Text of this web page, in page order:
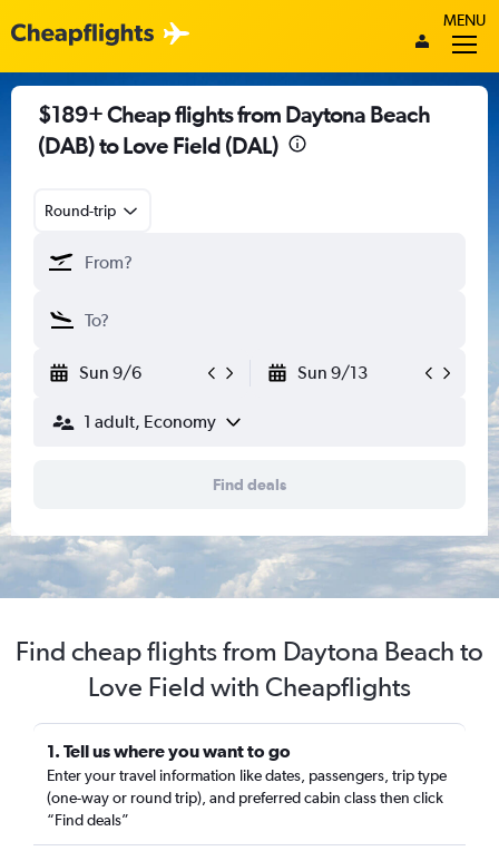
MENU
$189+ Cheap flights from Daytona Beach
(DAB) to Love Field (DAL)
Round-trip
Sun 9/6 Sun 9/13
1 adult, Economy
Find deals
Find cheap flights from Daytona Beach to
Love Field with Cheapflights
1. Tell us where you want to go
Enter your travel information like dates, passengers, trip type
(one-way or round trip), and preferred cabin class then click
“Find deals”